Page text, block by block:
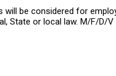
will be considered for
State or local law. M/F/D/V